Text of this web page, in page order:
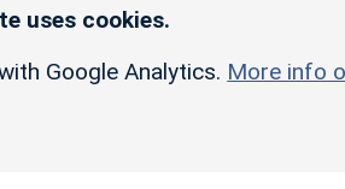
uses cookies.
Google Analytics. More info